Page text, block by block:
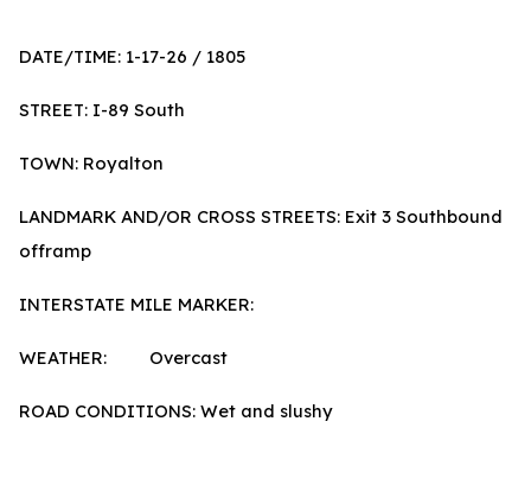
DATE/TIME: 1-17-26 / 1805
STREET: I-89 South
TOWN: Royalton
LANDMARK AND/OR CROSS STREETS: Exit 3 Southbound
offramp
INTERSTATE MILE MARKER:
WEATHER: Overcast
ROAD CONDITIONS: Wet and slushy